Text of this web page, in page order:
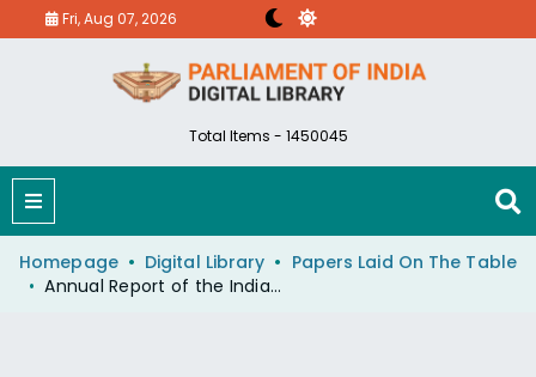
Fri, Aug 07, 2026
Total Items - 1450045
Homepage Digital Library
Papers Laid On The Table
Annual Report of the Indian Council of Historical Research for the Year 1972-73 and a Statement Showing Reasons for Delay